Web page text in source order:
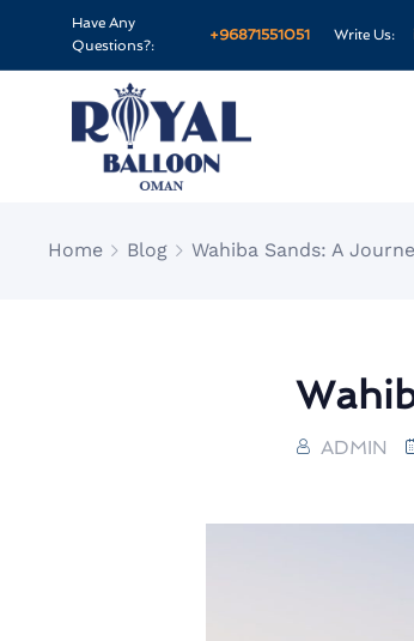
Have Any
Questions?:
+96871551051 Write Us:
Home Blog Wahiba Sands: A
ADMIN